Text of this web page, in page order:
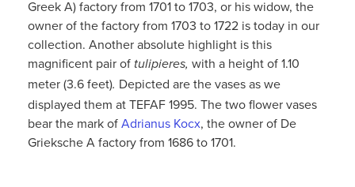
Greek A) factory from 1701 to 1703, or his widow, the
owner of the factory from 1703 to 1722 is today in our
collection. Another absolute highlight is this
magnificent pair of tulipieres, with a height of 1.10
meter (3.6 feet). Depicted are the vases as we
displayed them at TEFAF 1995. The two flower vases
bear the mark ofAdrianus Kocx, the owner of De
Grieksche A factory from 1686 to 1701.